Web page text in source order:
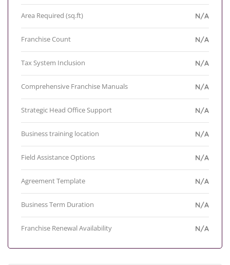
Area Required (sq.ft) N/A
Franchise Count N/A
Tax System Inclusion N/A
Comprehensive Franchise Manuals N/A
Strategic Head Office Support N/A
Business training location N/A
Field Assistance Options N/A
Agreement Template N/A
Business Term Duration N/A
Franchise Renewal Availability N/A